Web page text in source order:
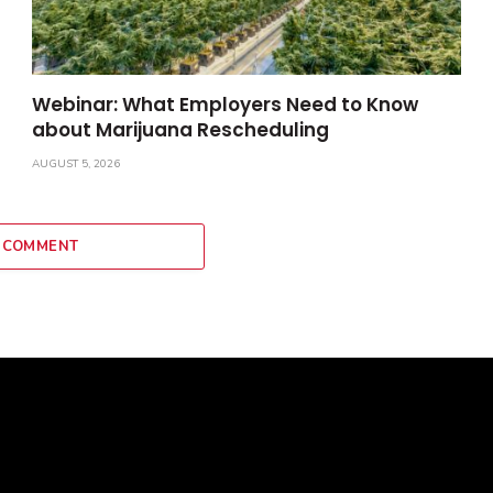
Webinar: What Employers Need to Know
about Marijuana Rescheduling
AUGUST 5, 2026